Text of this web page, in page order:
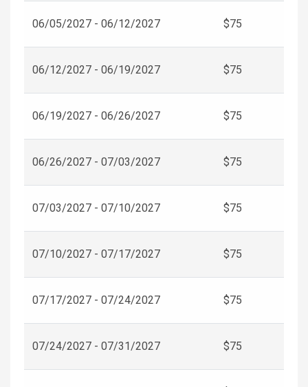
06/05/2027 - 06/12/2027 $75
06/12/2027 - 06/19/2027 $75
06/19/2027 - 06/26/2027 $75
06/26/2027 - 07/03/2027 $75
07/03/2027 - 07/10/2027 $75
07/10/2027 - 07/17/2027 $75
07/17/2027 - 07/24/2027 $75
07/24/2027 - 07/31/2027 $75